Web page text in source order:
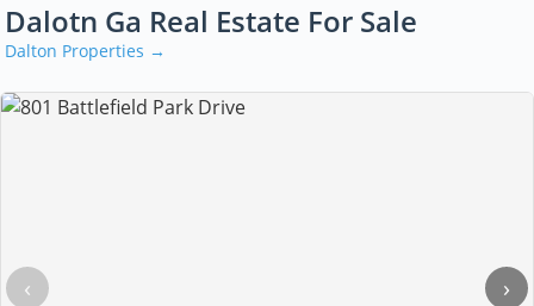
Dalotn Ga Real Estate For Sale
Dalton Properties →
‹ ›